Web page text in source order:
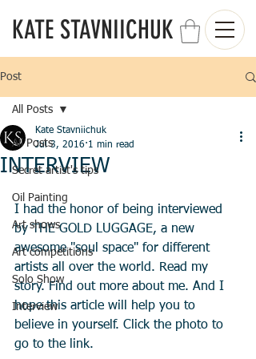
KATE STAVNIICHUK
Post
All Posts
Secret artist's tips
Oil Painting
Art shows
Art competitions
Solo Show
Interview
All Posts
INTERVIEW
Kate Stavniichuk
Jul 3, 2016 1 min read
I had the honor of being interviewed
by THE GOLD LUGGAGE, a new
awesome "soul space" for different
artists all over the world. Read my
story. Find out more about me. And I
hope this article will help you to
believe in yourself. Click the photo to
go to the link.